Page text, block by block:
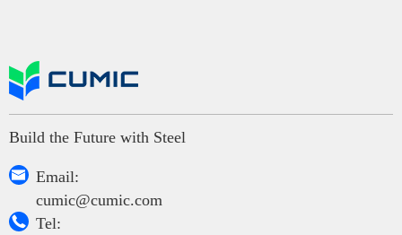
Build the Future with Steel

Email:
cumic@cumic.com

Tel: